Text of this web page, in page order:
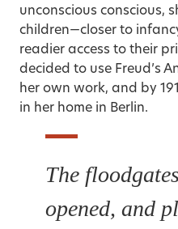
unconscious conscious,
children—closer to
readier access to their
decided to use Freud’s
her own work, and by
in her home in Berlin.
The
opened, and